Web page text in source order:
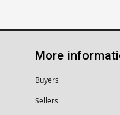
More
Buyers
Sellers